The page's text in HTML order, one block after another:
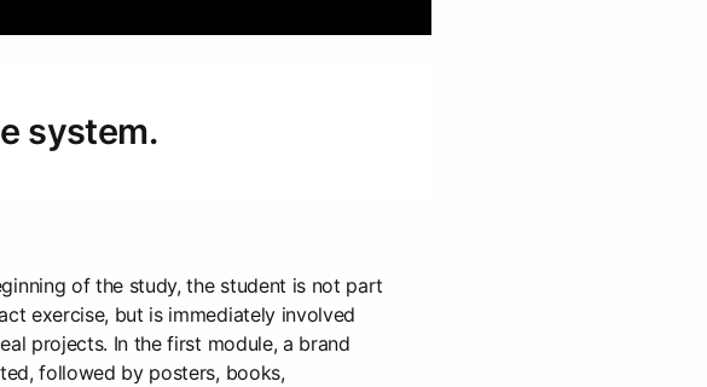
system.
of the study, the student is not part
exercise, but is immediately involved
projects. In the first module, a brand
followed by posters, books,